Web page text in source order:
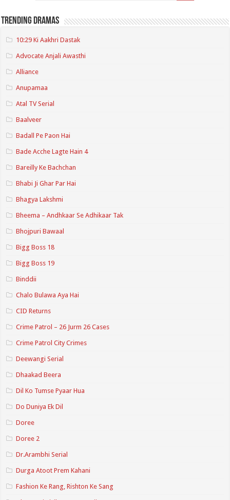
Trending Dramas
10:29 Ki Aakhri Dastak
Advocate Anjali Awasthi
Alliance
Anupamaa
Atal TV Serial
Baalveer
Badall Pe Paon Hai
Bade Acche Lagte Hain 4
Bareilly Ke Bachchan
Bhabi Ji Ghar Par Hai
Bhagya Lakshmi
Bheema – Andhkaar Se Adhikaar Tak
Bhojpuri Bawaal
Bigg Boss 18
Bigg Boss 19
Binddii
Chalo Bulawa Aya Hai
CID Returns
Crime Patrol – 26 Jurm 26 Cases
Crime Patrol City Crimes
Deewangi Serial
Dhaakad Beera
Dil Ko Tumse Pyaar Hua
Do Duniya Ek Dil
Doree
Doree 2
Dr.Arambhi Serial
Durga Atoot Prem Kahani
Fashion Ke Rang, Rishton Ke Sang